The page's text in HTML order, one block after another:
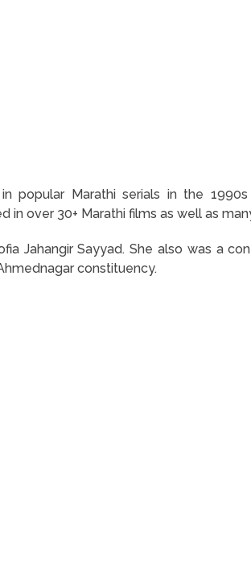
popular Marathi serials in the
in over 30+ Marathi films as well as
Jahangir Sayyad. She also was a
constituency.